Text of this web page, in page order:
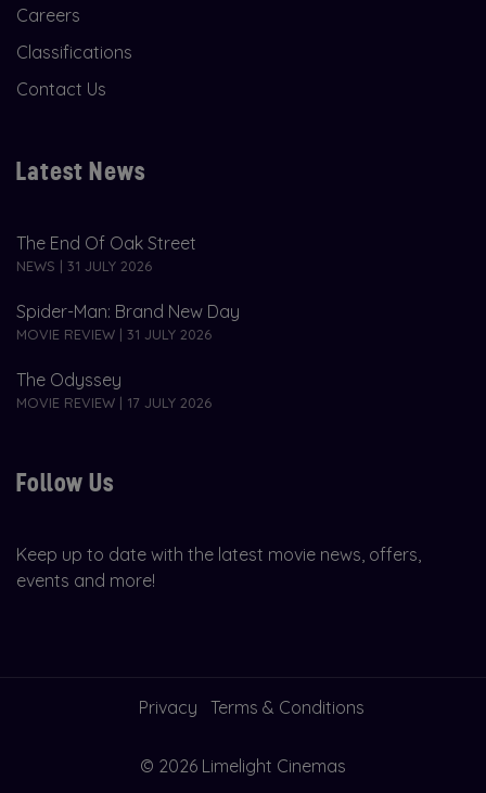
Careers
Classifications
Contact Us
Latest News
The End Of Oak Street
NEWS | 31 JULY 2026
Spider-Man: Brand New Day
MOVIE REVIEW | 31 JULY 2026
The Odyssey
MOVIE REVIEW | 17 JULY 2026
Follow Us
Keep up to date with the latest movie news, offers,
events and more!
Privacy Terms & Conditions
© 2026 Limelight Cinemas